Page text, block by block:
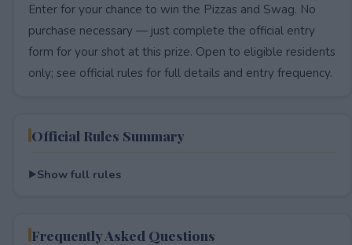
Enter for your chance to win the Pizzas and Swag. No
purchase necessary — just complete the official entry
form for your shot at this prize. Open to eligible residents
only; see official rules for full details and entry frequency.
Official Rules Summary
Show full rules
Frequently Asked Questions